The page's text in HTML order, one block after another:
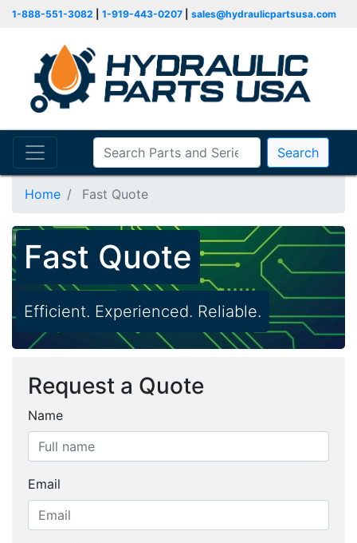
1-888-551-3082 1-919-443-0207 sales@hydraulicpartsusa.com
Search
Home Fast Quote
Fast Quote
Efficient. Experienced. Reliable.
Request a Quote
Name
Email